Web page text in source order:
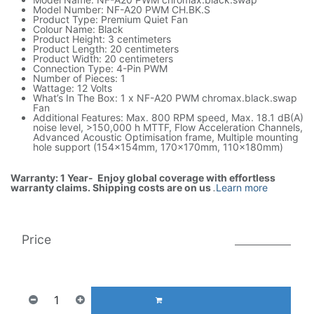
Model Number: NF-A20 PWM CH.BK.S
Product Type: Premium Quiet Fan
Colour Name: Black
Product Height: 3 centimeters
Product Length: 20 centimeters
Product Width: 20 centimeters
Connection Type: 4-Pin PWM
Number of Pieces: 1
Wattage: 12 Volts
What’s In The Box: 1 x NF-A20 PWM chromax.black.swap
Fan
Additional Features: Max. 800 RPM speed, Max. 18.1 dB(A)
noise level, >150,000 h MTTF, Flow Acceleration Channels,
Advanced Acoustic Optimisation frame, Multiple mounting
hole support (154x154mm, 170x170mm, 110x180mm)
Warranty: 1 Year- Enjoy global coverage with effortless
warranty claims. Shipping costs are on us.Learn more
Price 350.00AED